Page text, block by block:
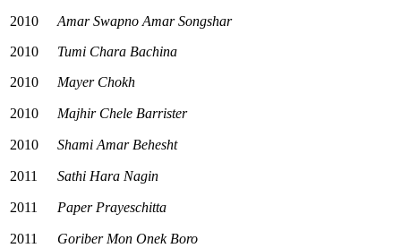
2010
Amar Swapno Amar Songshar
2010
Tumi Chara Bachina
2010
Mayer Chokh
2010 Majhir Chele Barrister
2010 Shami Amar Behesht
2011 Sathi Hara Nagin
2011 Paper Prayeschitta
2011 Goriber Mon Onek Boro